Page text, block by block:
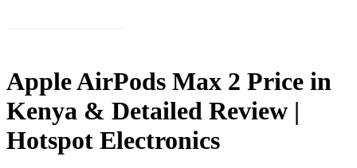
Apple AirPods Max 2 Price in
Kenya & Detailed Review |
Hotspot Electronics